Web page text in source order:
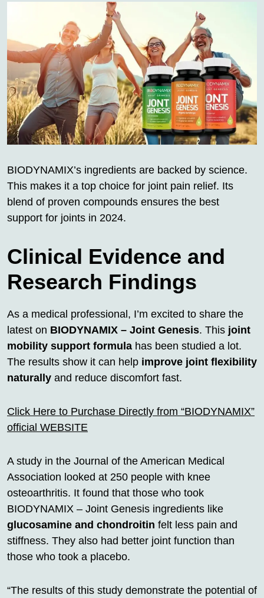
BIODYNAMIX’s ingredients are backed by science.
This makes it a top choice for joint pain relief. Its
blend of proven compounds ensures the best
support for joints in 2024.
Clinical Evidence and
Research Findings
As a medical professional, I’m excited to share the
latest on BIODYNAMIX – Joint Genesis. This joint
mobility support formula has been studied a lot.
The results show it can help improve joint flexibility
naturally and reduce discomfort fast.
Click Here to Purchase Directly from “BIODYNAMIX”
official WEBSITE
A study in the Journal of the American Medical
Association looked at 250 people with knee
osteoarthritis. It found that those who took
BIODYNAMIX – Joint Genesis ingredients like
glucosamine and chondroitin felt less pain and
stiffness. They also had better joint function than
those who took a placebo.
“The results of this study demonstrate the potential of